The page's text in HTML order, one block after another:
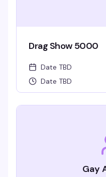
Drag Show 5000
Date TBD
Date TBD
Gay